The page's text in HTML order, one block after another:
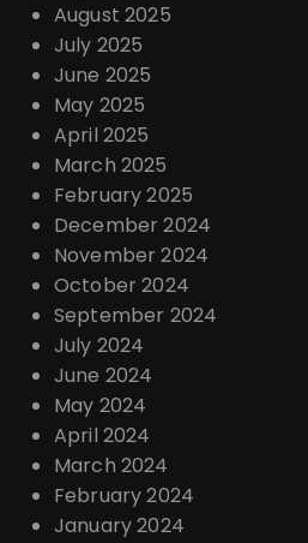
August 2025
July 2025
June 2025
May 2025
April 2025
March 2025
February 2025
December 2024
November 2024
October 2024
September 2024
July 2024
June 2024
May 2024
April 2024
March 2024
February 2024
January 2024